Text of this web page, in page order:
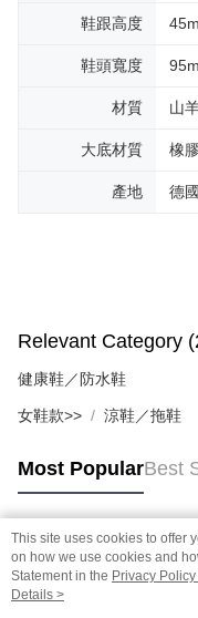
鞋跟高度
鞋頭寬度
材質 山
大底材質 橡
產地 德
Relevant Category
健康鞋／防水鞋
女鞋款>> 涼鞋／拖鞋
Most PopularBest
Popular Tags
This site uses cookies to offer
on how we use cookies and
Statement in the Privacy Policy
agree to our use of cookies as
Details >